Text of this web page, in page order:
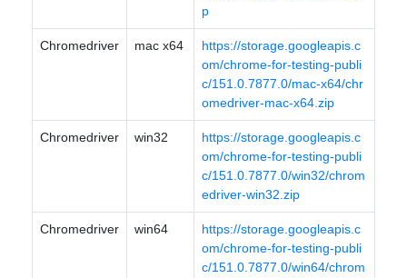
p
Chromedriver mac x64
https://storage.googleapis.c
om/chrome-for-testing-publi
c/151.0.7877.0/mac-x64/chr
omedriver-mac-x64.zip
Chromedriver win32
https://storage.googleapis.c
om/chrome-for-testing-publi
c/151.0.7877.0/win32/chrom
edriver-win32.zip
Chromedriver win64
https://storage.googleapis.c
om/chrome-for-testing-publi
c/151.0.7877.0/win64/chrom